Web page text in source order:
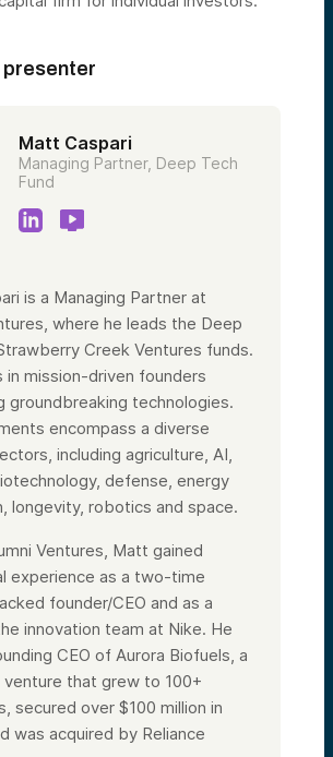
Matt Caspari
Managing Partner, Deep Tech
Fund
is a Managing Partner at
where he leads the Deep
Creek Ventures funds.
in mission-driven founders
groundbreaking technologies.
encompass a diverse
including agriculture, AI,
defense, energy
longevity, robotics and space.
Ventures, Matt gained
experience as a two-time
founder/CEO and as a
innovation team at Nike. He
CEO of Aurora Biofuels, a
that grew to 100+
secured over $100 million in
was acquired by Reliance